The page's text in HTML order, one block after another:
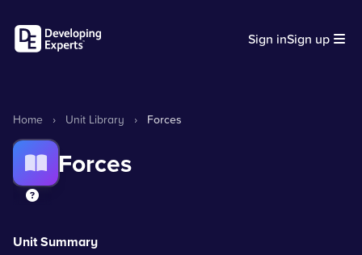
Sign inSign up
Home › Unit Library › Forces
Forces
Unit Summary